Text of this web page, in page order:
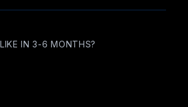
IN 3-6 MONTHS?